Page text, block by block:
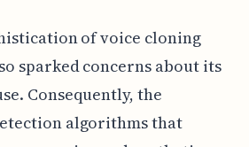
of voice cloning
sparked concerns about its
Consequently, the
algorithms that